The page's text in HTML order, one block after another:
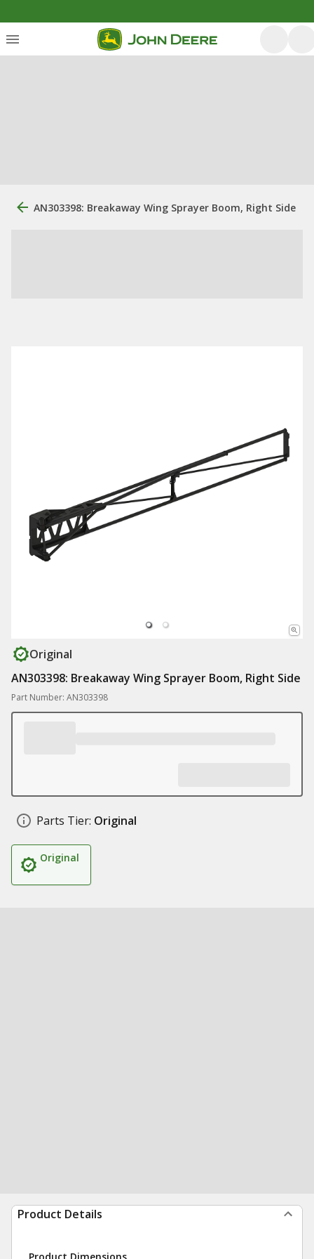
AN303398: Breakaway Wing Sprayer Boom, Right Side
Original
AN303398: Breakaway Wing Sprayer Boom, Right Side
Part Number: AN303398
Parts Tier: Original
Original
Product Details